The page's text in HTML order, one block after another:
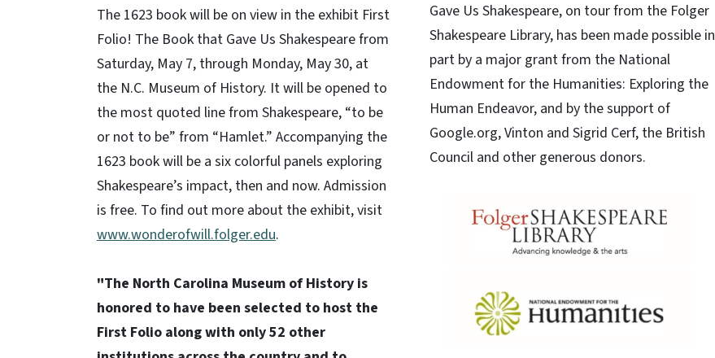
The 1623 book will be on view in the exhibit First
Folio! The Book that Gave Us Shakespeare from
Saturday, May 7, through Monday, May 30, at
the N.C. Museum of History. It will be opened to
the most quoted line from Shakespeare, “to be
or not to be” from “Hamlet.” Accompanying the
1623 book will be a six colorful panels exploring
Shakespeare’s impact, then and now. Admission
is free. To find out more about the exhibit, visit
www.wonderofwill.folger.edu.
"The North Carolina Museum of History is
honored to have been selected to host the
First Folio along with only 52 other
Gave Us Shakespeare, on tour from the Folger
Shakespeare Library, has been made possible in
part by a major grant from the National
Endowment for the Humanities: Exploring the
Human Endeavor, and by the support of
Google.org, Vinton and Sigrid Cerf, the British
Council and other generous donors.